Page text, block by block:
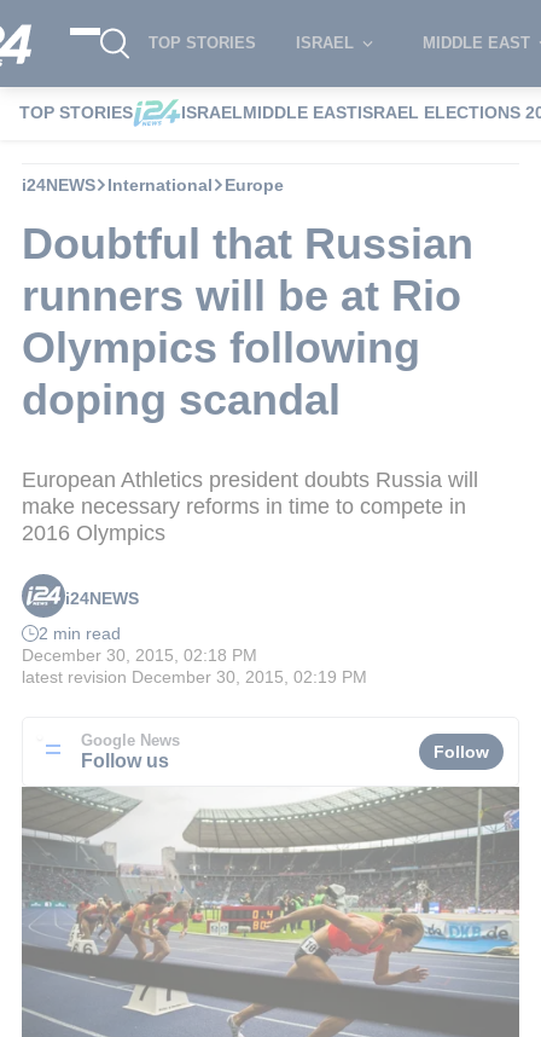
TOP STORIES ISRAEL MIDDLE EAST
TOP STORIES ISRAELMIDDLE EASTISRAEL ELECTIONS
i24NEWS International Europe
Doubtful that Russian
runners will be at Rio
Olympics following
doping scandal
European Athletics president doubts Russia will
make necessary reforms in time to compete in
2016 Olympics
i24NEWS
2 min read
December 30, 2015, 02:18 PM
latest revision December 30, 2015, 02:19 PM
Google News
Follow us Follow